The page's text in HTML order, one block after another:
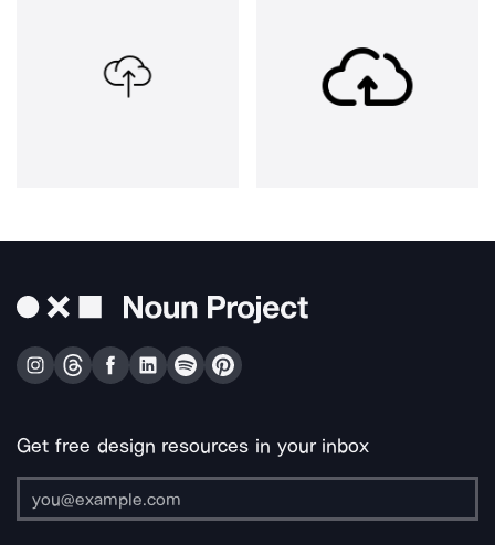
Get free design resources in your inbox